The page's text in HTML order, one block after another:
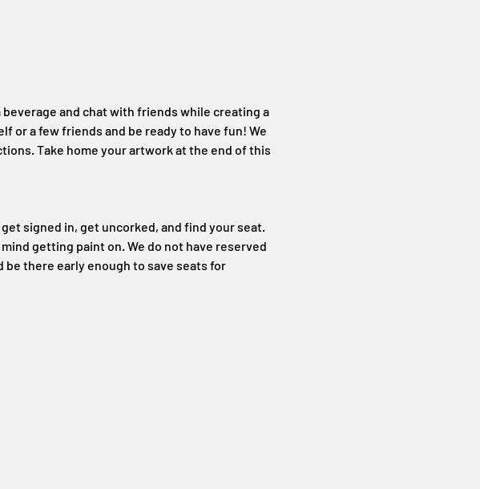
and chat with friends while creating a
or a few friends and be ready to have fun! We
Take home your artwork at the end of this
signed in, get uncorked, and find your seat.
getting paint on. We do not have reserved
there early enough to save seats for